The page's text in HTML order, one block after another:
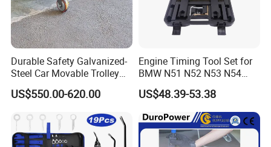
Durable Safety Galvanized-
Steel Car Movable Trolley
for Repair Workshop
US$550.00-620.00
Engine Timing Tool Set for
BMW N51 N52 N53 N54
N55
US$48.39-53.38